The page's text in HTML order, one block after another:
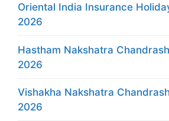
Oriental India Insurance
2026
Hastham Nakshatra
2026
Vishakha Nakshatra
2026